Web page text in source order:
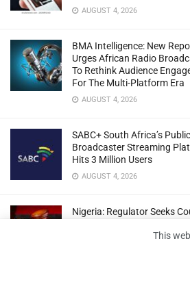
AUGUST 4, 2026
BMA Intelligence: New
Urges African Radio
To Rethink Audience
For The Multi-Platform Era
AUGUST 4, 2026
SABC+ South Africa’s Public
Broadcaster Streaming
Hits 3 Million Users
AUGUST 4, 2026
Nigeria: Regulator Seeks
Broadcast Fines Ruling
This